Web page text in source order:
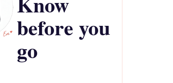
before you
go